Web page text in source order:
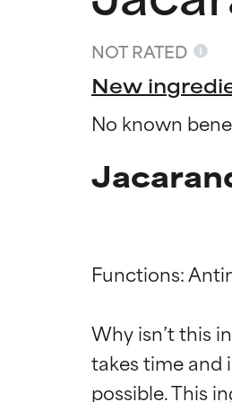
NOT RATED
New
No known
Functions:
Why isn’t this
takes time and